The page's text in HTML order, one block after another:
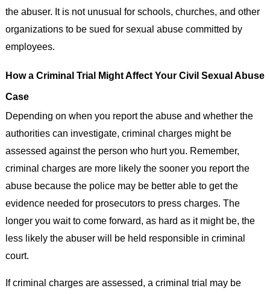
the abuser. It is not unusual for schools, churches, and other
organizations to be sued for sexual abuse committed by
employees.
How a Criminal Trial Might Affect Your Civil Sexual Abuse
Case
Depending on when you report the abuse and whether the
authorities can investigate, criminal charges might be
assessed against the person who hurt you. Remember,
criminal charges are more likely the sooner you report the
abuse because the police may be better able to get the
evidence needed for prosecutors to press charges. The
longer you wait to come forward, as hard as it might be, the
less likely the abuser will be held responsible in criminal
court.
If criminal charges are assessed, a criminal trial may be